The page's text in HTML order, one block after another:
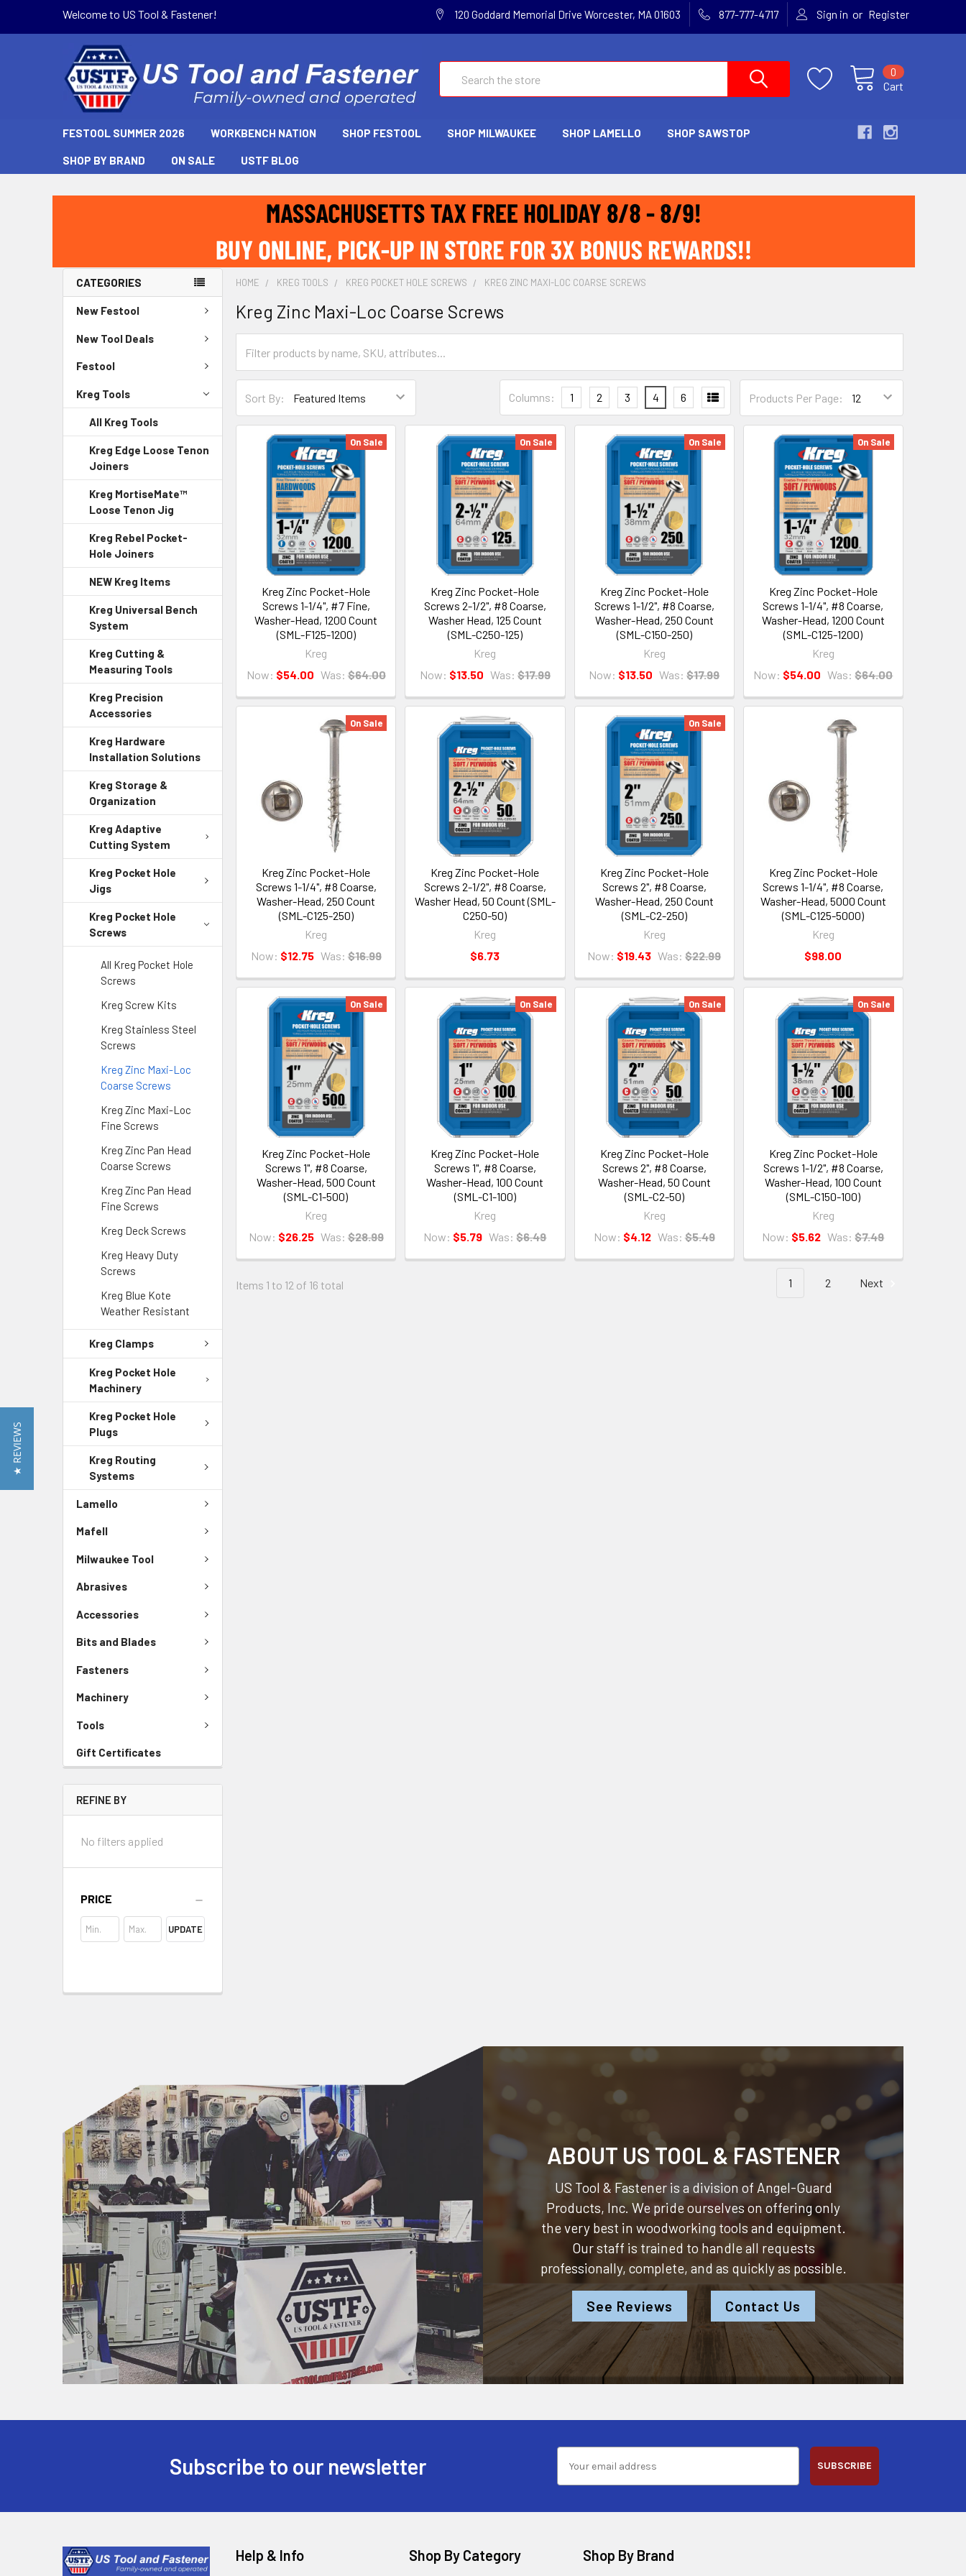
Welcome to US Tool & Fastener! 120 Goddard Memorial Drive Worcester, MA 01603 877-777-4717 Sign in or Register
Cart
0
FESTOOL SUMMER 2026 WORKBENCH NATION SHOP FESTOOL SHOP MILWAUKEE SHOP LAMELLO SHOP SAWSTOP
SHOP BY BRAND ON SALE USTF BLOG
CATEGORIES
New Festool
New Tool Deals
Festool
Kreg Tools
All Kreg Tools
Kreg Edge Loose Tenon
Joiners
Kreg MortiseMate™
Loose Tenon Jig
Kreg Rebel Pocket-
Hole Joiners
NEW Kreg Items
Kreg Universal Bench
System
Kreg Cutting &
Measuring Tools
Kreg Precision
Accessories
Kreg Hardware
Installation Solutions
Kreg Storage &
Organization
Kreg Adaptive
Cutting System
Kreg Pocket Hole
Jigs
Kreg Pocket Hole
Screws
All Kreg Pocket Hole
Screws
Kreg Screw Kits
Kreg Stainless Steel
Screws
Kreg Zinc Maxi-Loc
Coarse Screws
Kreg Zinc Maxi-Loc
Fine Screws
Kreg Zinc Pan Head
Coarse Screws
Kreg Zinc Pan Head
Fine Screws
Kreg Deck Screws
Kreg Heavy Duty
Screws
Kreg Blue Kote
Weather Resistant
Kreg Clamps
Kreg Pocket Hole
Machinery
Kreg Pocket Hole
Plugs
Kreg Routing
Systems
Lamello
Mafell
Milwaukee Tool
Abrasives
Accessories
Bits and Blades
Fasteners
Machinery
Tools
Gift Certificates
REFINE BY
No filters applied
PRICE
UPDATE
HOME KREG TOOLS KREG POCKET HOLE SCREWS KREG ZINC MAXI-LOC COARSE SCREWS
Kreg Zinc Maxi-Loc Coarse Screws
Sort By: Products Per Page:
Columns: 1 2 3 4 6
On Sale
Kreg Zinc Pocket-Hole
Screws 1-1/4", #7 Fine,
Washer-Head, 1200 Count
(SML-F125-1200)
Kreg
Now: $54.00 Was: $64.00
On Sale
Kreg Zinc Pocket-Hole
Screws 2-1/2", #8 Coarse,
Washer Head, 125 Count
(SML-C250-125)
Kreg
Now: $13.50 Was: $17.99
On Sale
Kreg Zinc Pocket-Hole
Screws 1-1/2", #8 Coarse,
Washer-Head, 250 Count
(SML-C150-250)
Kreg
Now: $13.50 Was: $17.99
On Sale
Kreg Zinc Pocket-Hole
Screws 1-1/4", #8 Coarse,
Washer-Head, 1200 Count
(SML-C125-1200)
Kreg
Now: $54.00 Was: $64.00
On Sale
Kreg Zinc Pocket-Hole
Screws 1-1/4", #8 Coarse,
Washer-Head, 250 Count
(SML-C125-250)
Kreg
Now: $12.75 Was: $16.99
Kreg Zinc Pocket-Hole
Screws 2-1/2", #8 Coarse,
Washer Head, 50 Count (SML-
C250-50)
Kreg
$6.73
On Sale
Kreg Zinc Pocket-Hole
Screws 2", #8 Coarse,
Washer-Head, 250 Count
(SML-C2-250)
Kreg
Now: $19.43 Was: $22.99
Kreg Zinc Pocket-Hole
Screws 1-1/4", #8 Coarse,
Washer-Head, 5000 Count
(SML-C125-5000)
Kreg
$98.00
On Sale
Kreg Zinc Pocket-Hole
Screws 1", #8 Coarse,
Washer-Head, 500 Count
(SML-C1-500)
Kreg
Now: $26.25 Was: $28.99
On Sale
Kreg Zinc Pocket-Hole
Screws 1", #8 Coarse,
Washer-Head, 100 Count
(SML-C1-100)
Kreg
Now: $5.79 Was: $6.49
On Sale
Kreg Zinc Pocket-Hole
Screws 2", #8 Coarse,
Washer-Head, 50 Count
(SML-C2-50)
Kreg
Now: $4.12 Was: $5.49
On Sale
Kreg Zinc Pocket-Hole
Screws 1-1/2", #8 Coarse,
Washer-Head, 100 Count
(SML-C150-100)
Kreg
Now: $5.62 Was: $7.49
Items 1 to 12 of 16 total 1 2 Next
ABOUT US TOOL & FASTENER
US Tool & Fastener is a division of Angel-Guard
Products, Inc. We pride ourselves on offering only
the very best in woodworking tools and equipment.
Our staff is trained to handle all requests
professionally, complete, and as quickly as possible.
See Reviews Contact Us
Subscribe to our newsletter SUBSCRIBE
Help & Info Shop By Category Shop By Brand
★ REVIEWS